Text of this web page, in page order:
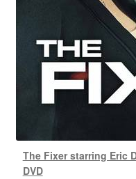
The Fixer starring Eric
DVD